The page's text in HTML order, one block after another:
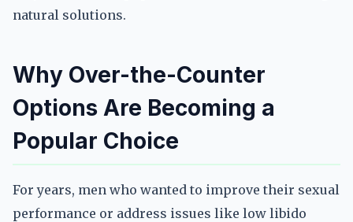
natural solutions.
Why Over-the-Counter
Options Are Becoming a
Popular Choice
For years, men who wanted to improve their sexual
performance or address issues like low libido